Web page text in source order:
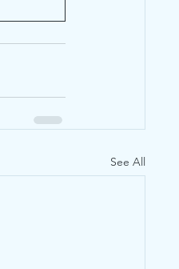
See All